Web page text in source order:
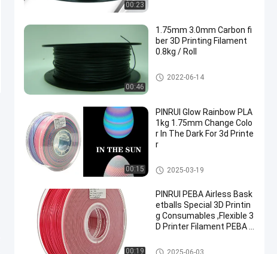
00:23
00:46
1.75mm 3.0mm Carbon fi
ber 3D Printing Filament
0.8kg / Roll
PLA 3D Printer Filament
2022-06-14
00:15
PINRUI Glow Rainbow PLA
1kg 1.75mm Change Colo
r In The Dark For 3d Printe
r
PLA 3D Printer Filament
2025-03-19
00:19
PINRUI PEBA Airless Bask
etballs Special 3D Printin
g Consumables ,Flexible 3
D Printer Filament PEBA f
PLA 3D Printer Filament
2025-06-03